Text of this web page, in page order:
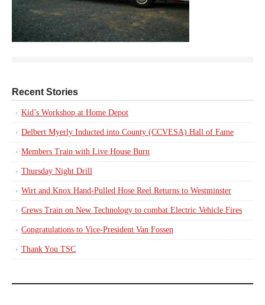
Recent Stories
Kid’s Workshop at Home Depot
Delbert Myerly Inducted into County (CCVESA) Hall of Fame
Members Train with Live House Burn
Thursday Night Drill
Wirt and Knox Hand-Pulled Hose Reel Returns to Westminster
Crews Train on New Technology to combat Electric Vehicle Fires
Congratulations to Vice-President Van Fossen
Thank You TSC